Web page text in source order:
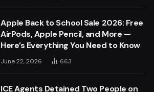
Apple Back to School Sale 2026: Free
AirPods, Apple Pencil, and More —
Here’s Everything You Need to Know
June 22, 2026 663
ICE Agents Detained Two People on